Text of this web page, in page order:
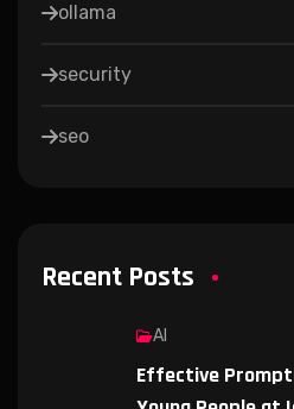
ollama
security
seo
Recent Posts
AI
Effective